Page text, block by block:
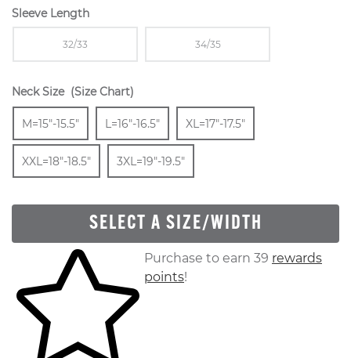
Sleeve Length
Sizes Available In Width:
32/33
Sizes Available In Width:
34/35
Neck Size (Size Chart)
Size
M=15"-15.5"
In Stock
Size
L=16"-16.5"
In Stock
Size
XL=17"-17.5"
XXL=18"-18.5"
In Stock
Size
3XL=19"-19.5"
SELECT A SIZE/WIDTH
Skip to your shopping cartPurchase to earn 39 rewards
points!